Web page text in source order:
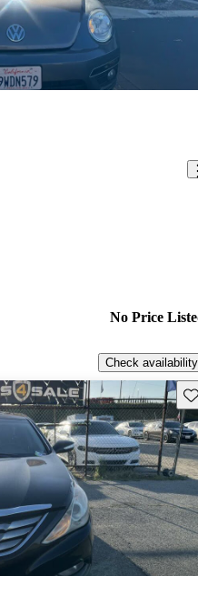
No Price
Check availability